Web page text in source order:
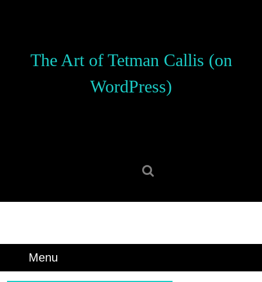
The Art of Tetman Callis (on
WordPress)
Menu